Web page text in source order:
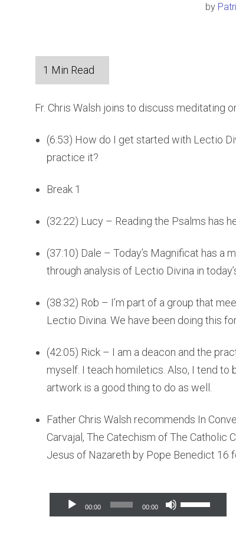
by
Fr. Chris Walsh joins to discuss meditating
(6:53) How do I get started with Lectio
practice it?
Break 1
(32:22) Lucy – Reading the Psalms has
(37:10) Dale – Today’s Magnificat has a
through analysis of Lectio Divina in
(38:32) Rob – I’m part of a group that
Lectio Divina. We have been doing this
(42:05) Rick – I am a deacon and the
myself. I teach homiletics. Also, I tend to
artwork is a good thing to do as well.
Father Chris Walsh recommends In
Carvajal, The Catechism of The Catholic
Jesus of Nazareth by Pope Benedict 16
Audio
Player
00:00 00:00
Use
Up/Down